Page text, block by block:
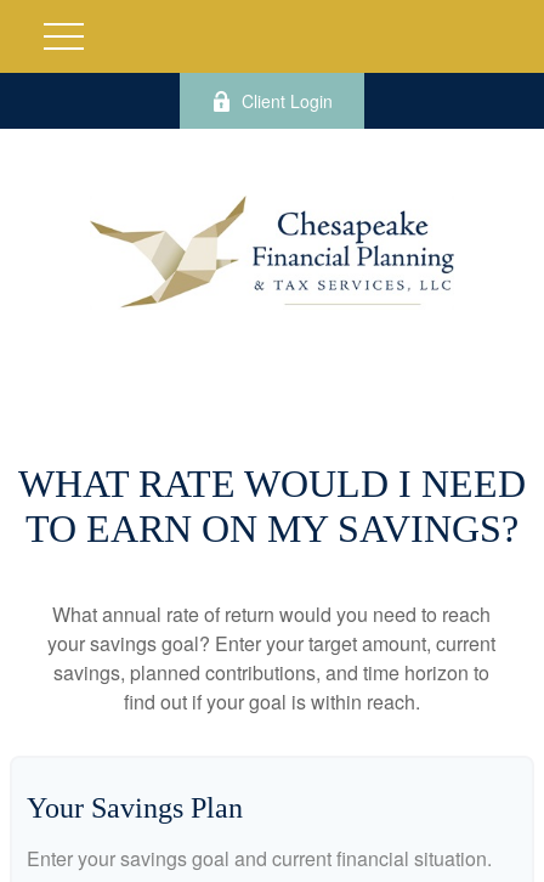
Client Login
WHAT RATE WOULD I NEED
TO EARN ON MY SAVINGS?
What annual rate of return would you need to reach
your savings goal? Enter your target amount, current
savings, planned contributions, and time horizon to
find out if your goal is within reach.
Your Savings Plan
Enter your savings goal and current financial situation.